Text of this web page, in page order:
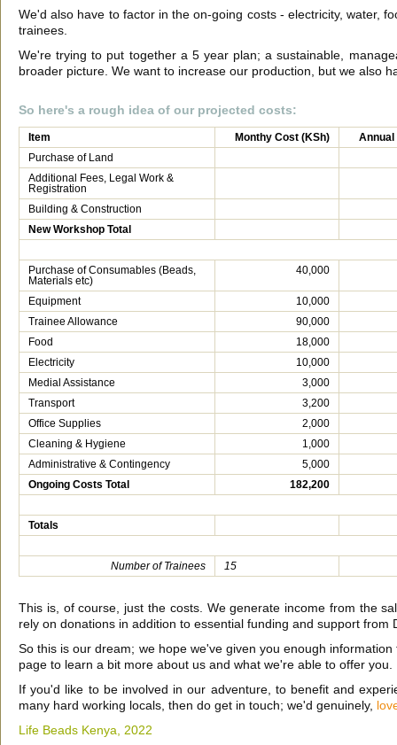
We'd also have to factor in the on-going costs - electricity, water,
trainees.
We're trying to put together a 5 year plan; a sustainable,
broader picture. We want to increase our production, but we also
So here's a rough idea of our projected costs:
Item Monthy Cost (KSh)
Annual
Purchase of Land
Additional Fees, Legal Work &
Registration
Building & Construction
New Workshop Total
Purchase of Consumables (Beads,
Materials etc)
40,000
Equipment
10,000
Trainee Allowance
90,000
Food
18,000
Electricity
10,000
Medial Assistance
3,000
Transport
3,200
Office Supplies
2,000
Cleaning & Hygiene
1,000
Administrative & Contingency
5,000
Ongoing Costs Total
182,200
Totals
Number of Trainees 15
This is, of course, just the costs. We generate income from the
rely on donations in addition to essential funding and support from
So this is our dream; we hope we've given you enough
page to learn a bit more about us and what we're able to offer you.
If you'd like to be involved in our adventure, to benefit and
many hard working locals, then do get in touch; we'd genuinely,
Life Beads Kenya, 2022